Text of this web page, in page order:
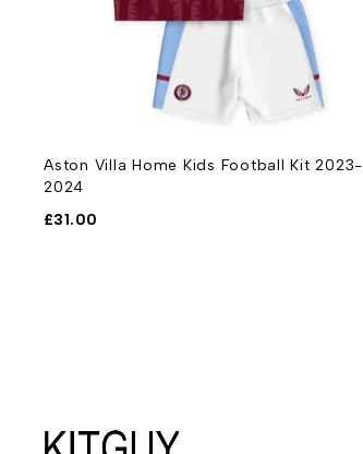
Aston Villa Home Kids Football Kit 2023-
2024
£31.00